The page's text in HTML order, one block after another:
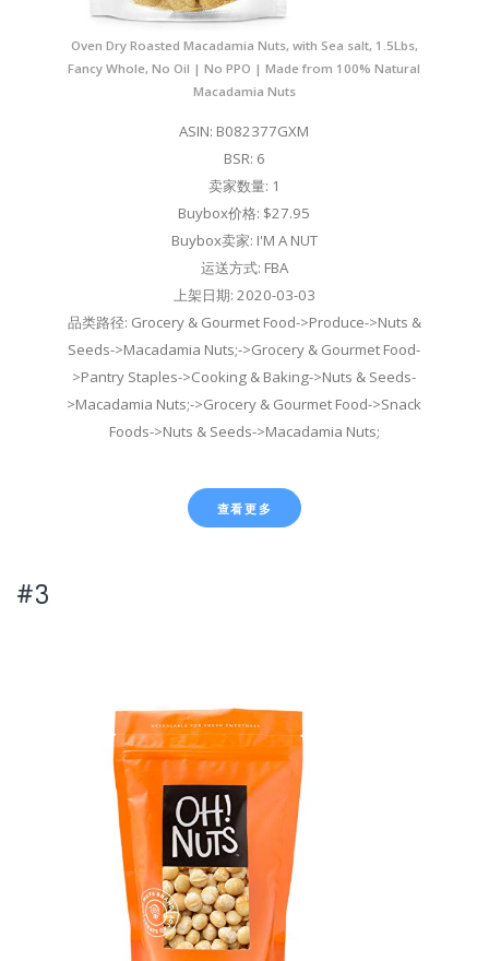
Oven Dry Roasted Macadamia Nuts, with Sea salt, 1.5Lbs,
Fancy Whole, No Oil | No PPO | Made from 100% Natural
Macadamia Nuts
ASIN: B082377GXM
BSR: 6
卖家数量: 1
Buybox价格: $27.95
Buybox卖家: I'M A NUT
运送方式: FBA
上架日期: 2020-03-03
品类路径: Grocery & Gourmet Food->Produce->Nuts &
Seeds->Macadamia Nuts;->Grocery & Gourmet Food-
>Pantry Staples->Cooking & Baking->Nuts & Seeds-
>Macadamia Nuts;->Grocery & Gourmet Food->Snack
Foods->Nuts & Seeds->Macadamia Nuts;
查看更多
#3